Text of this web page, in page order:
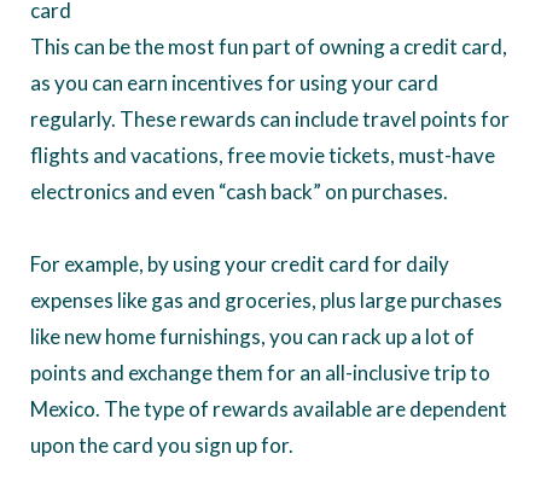
This can be the most fun part of owning a credit card,
as you can earn incentives for using your card
regularly. These rewards can include travel points for
flights and vacations, free movie tickets, must-have
electronics and even “cash back” on purchases.
For example, by using your credit card for daily
expenses like gas and groceries, plus large purchases
like new home furnishings, you can rack up a lot of
points and exchange them for an all-inclusive trip to
Mexico. The type of rewards available are dependent
upon the card you sign up for.